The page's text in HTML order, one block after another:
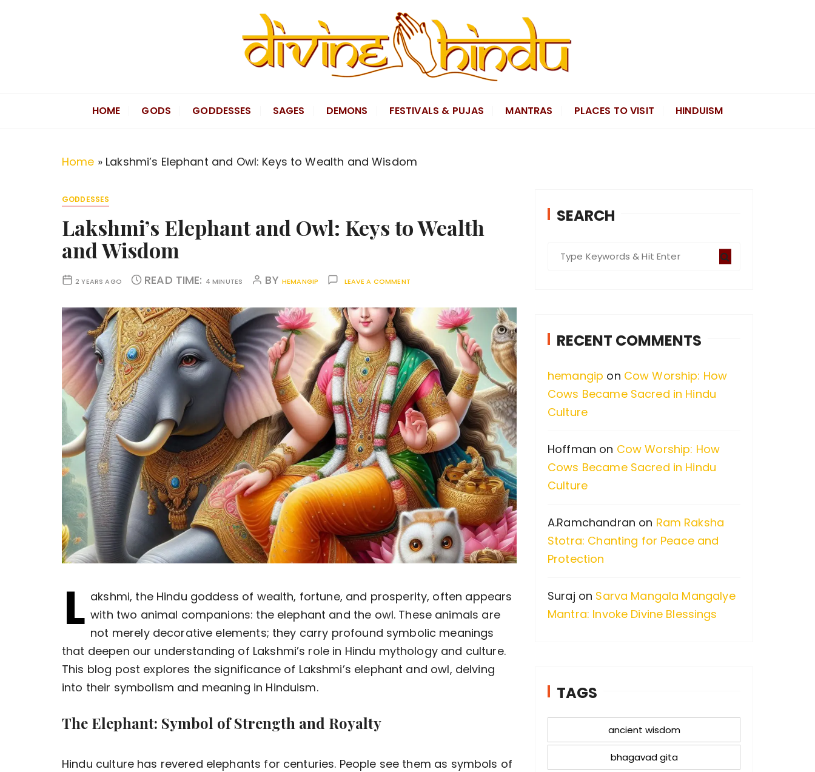
Divine Hindu
HOME GODS GODDESSES SAGES DEMONS FESTIVALS & PUJAS MANTRAS PLACES TO VISIT HINDUISM
Home » Lakshmi’s Elephant and Owl: Keys to Wealth and Wisdom
GODDESSES
Lakshmi’s Elephant and Owl: Keys to Wealth
and Wisdom
2 YEARS AGO READ TIME: 4 MINUTES BY HEMANGIP LEAVE A COMMENT
L akshmi, the Hindu goddess of wealth, fortune, and prosperity, often appears
with two animal companions: the elephant and the owl. These animals are
not merely decorative elements; they carry profound symbolic meanings
that deepen our understanding of Lakshmi’s role in Hindu mythology and culture.
This blog post explores the significance of Lakshmi’s elephant and owl, delving
into their symbolism and meaning in Hinduism.
The Elephant: Symbol of Strength and Royalty
Hindu culture has revered elephants for centuries. People see them as symbols of
SEARCH
h
o
r
:
RECENT COMMENTS
hemangip on Cow Worship: How
Cows Became Sacred in Hindu
Culture
Hoffman on Cow Worship: How
Cows Became Sacred in Hindu
Culture
A.Ramchandran on Ram Raksha
Stotra: Chanting for Peace and
Protection
Suraj on Sarva Mangala Mangalye
Mantra: Invoke Divine Blessings
TAGS
ancient wisdom
bhagavad gita